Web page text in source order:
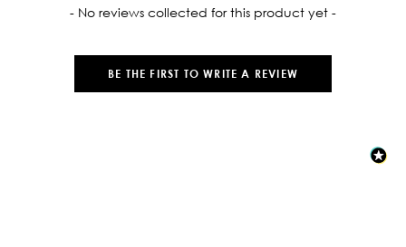
- No reviews collected for this product yet -
BE THE FIRST TO WRITE A REVIEW
New content loaded